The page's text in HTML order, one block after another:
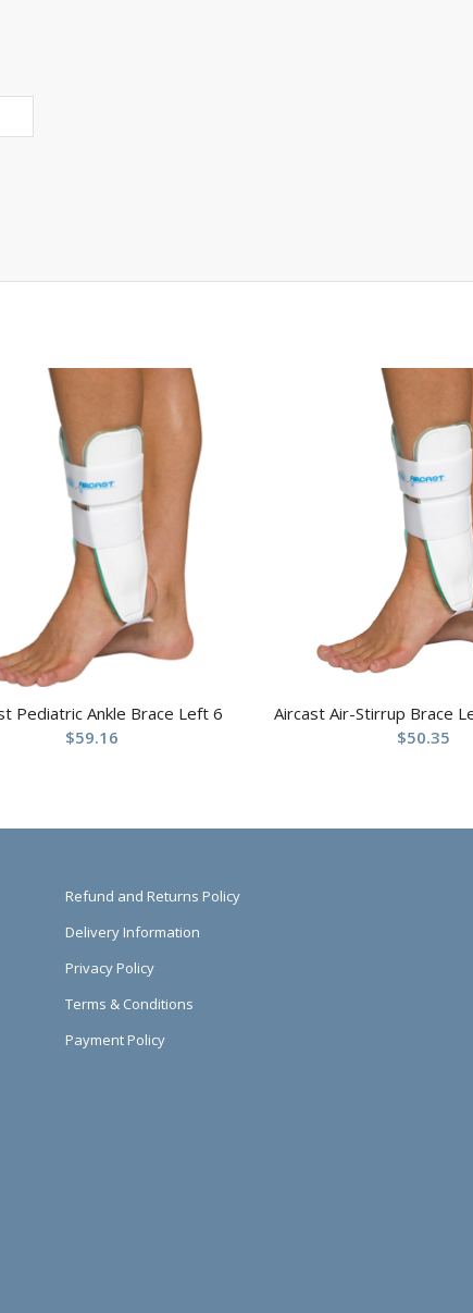
Pediatric Ankle Brace Left 6
$59.16
Aircast Air-Stirrup Brace
$50.35
Refund and Returns Policy
Delivery Information
Privacy Policy
Terms & Conditions
Payment Policy